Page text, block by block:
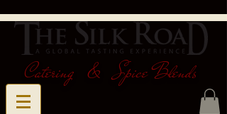
Catering & Spice Blends